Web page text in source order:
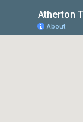
Atherton
About